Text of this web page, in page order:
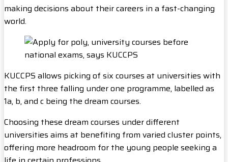
making decisions about their careers in a fast-changing
world.
KUCCPS allows picking of six courses at universities with
the first three falling under one programme, labelled as
1a, b, and c being the dream courses.
Choosing these dream courses under different
universities aims at benefiting from varied cluster points,
offering more headroom for the young people seeking a